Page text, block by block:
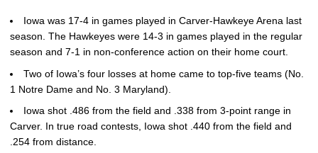
Iowa was 17-4 in games played in Carver-Hawkeye Arena last
season. The Hawkeyes were 14-3 in games played in the regular
season and 7-1 in non-conference action on their home court.
Two of Iowa’s four losses at home came to top-five teams (No.
1 Notre Dame and No. 3 Maryland).
Iowa shot .486 from the field and .338 from 3-point range in
Carver. In true road contests, Iowa shot .440 from the field and
.254 from distance.